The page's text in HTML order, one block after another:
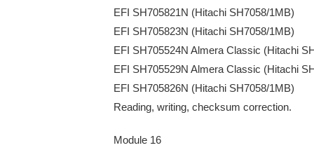
EFI SH705821N (Hitachi SH7058/1MB)
EFI SH705823N (Hitachi SH7058/1MB)
EFI SH705524N Almera Classic (Hitachi
EFI SH705529N Almera Classic (Hitachi
EFI SH705826N (Hitachi SH7058/1MB)
Reading, writing, checksum correction.
Module 16